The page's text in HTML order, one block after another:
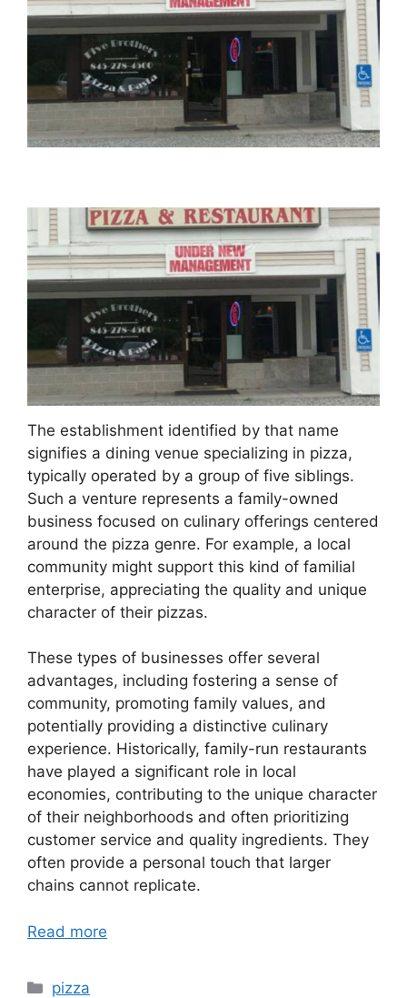
The establishment identified by that name
signifies a dining venue specializing in pizza,
typically operated by a group of five siblings.
Such a venture represents a family-owned
business focused on culinary offerings centered
around the pizza genre. For example, a local
community might support this kind of familial
enterprise, appreciating the quality and unique
character of their pizzas.
These types of businesses offer several
advantages, including fostering a sense of
community, promoting family values, and
potentially providing a distinctive culinary
experience. Historically, family-run restaurants
have played a significant role in local
economies, contributing to the unique character
of their neighborhoods and often prioritizing
customer service and quality ingredients. They
often provide a personal touch that larger
chains cannot replicate.
Read more
Categories
pizza